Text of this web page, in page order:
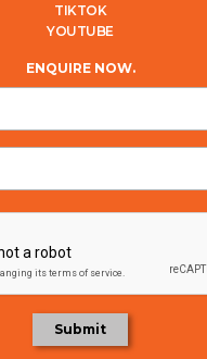
TIKTOK
YOUTUBE
ENQUIRE NOW.